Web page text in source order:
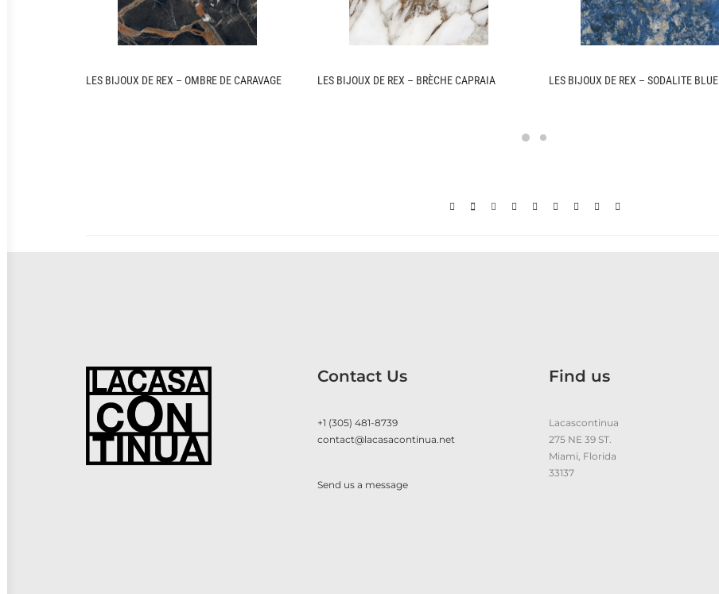
LES BIJOUX DE REX – OMBRE DE CARAVAGE LES BIJOUX DE REX – BRÈCHE CAPRAIA LES BIJOUX DE REX – SODALITE BLUE
Contact Us
+1 (305) 481-8739
contact@lacasacontinua.net
Send us a message
Find us
Lacascontinua
275 NE 39 ST.
Miami, Florida
33137